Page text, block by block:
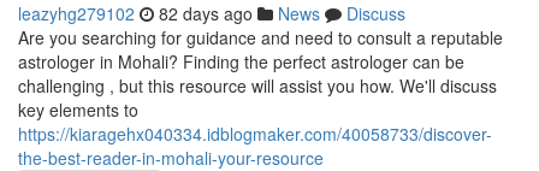
leazyhg279102 82 days ago News
Discuss
Are you searching for guidance and need to consult a reputable
astrologer in Mohali? Finding the perfect astrologer can be
challenging , but this resource will assist you how. We'll discuss
key elements to
https://kiaragehx040334.idblogmaker.com/40058733/discover-
the-best-reader-in-mohali-your-resource